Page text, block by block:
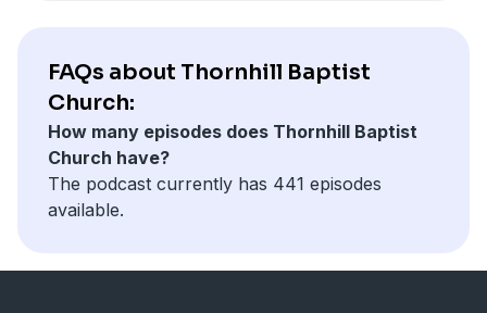
FAQs about Thornhill Baptist
Church:
How many episodes does Thornhill Baptist
Church have?
The podcast currently has 441 episodes
available.